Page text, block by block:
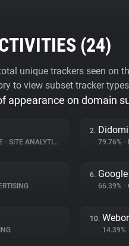
(24)
unique trackers seen on
to view subset tracker
appearance on domain
• SITE ANALYTICS
2. Didomi
79.76% •
6.
66.39% •
10.
14.39% •